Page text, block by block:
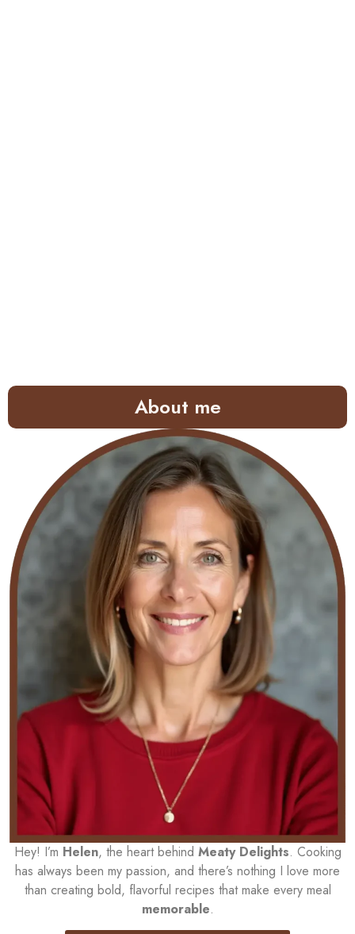
About me
Hey! I’m Helen, the heart behind Meaty Delights. Cooking
has always been my passion, and there’s nothing I love more
than creating bold, flavorful recipes that make every meal
memorable.